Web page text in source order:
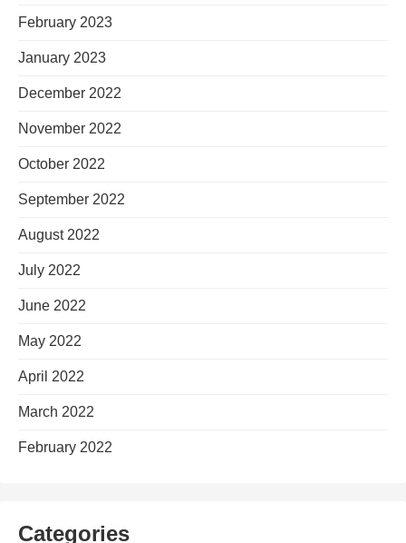
February 2023
January 2023
December 2022
November 2022
October 2022
September 2022
August 2022
July 2022
June 2022
May 2022
April 2022
March 2022
February 2022
Categories